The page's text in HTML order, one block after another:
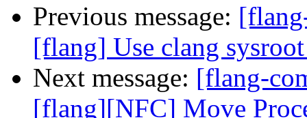
Previous message:
[flang] Use clang
Next message: [flang-
[flang][NFC] Move